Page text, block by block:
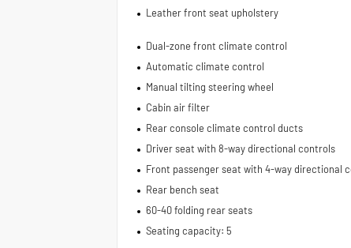
Leather front seat upholstery
Dual-zone front climate control
Automatic climate control
Manual tilting steering wheel
Cabin air filter
Rear console climate control ducts
Driver seat with 8-way directional controls
Front passenger seat with 4-way directional
Rear bench seat
60-40 folding rear seats
Seating capacity: 5